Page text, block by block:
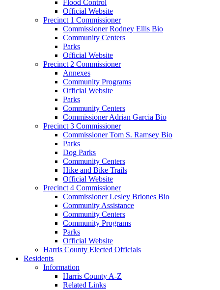
Flood Control
Official Website
Precinct 1 Commissioner
Commissioner Rodney Ellis Bio
Community Centers
Parks
Official Website
Precinct 2 Commissioner
Annexes
Community Programs
Official Website
Parks
Community Centers
Commissioner Adrian Garcia Bio
Precinct 3 Commissioner
Commissioner Tom S. Ramsey Bio
Parks
Dog Parks
Community Centers
Hike and Bike Trails
Official Website
Precinct 4 Commissioner
Commissioner Lesley Briones Bio
Community Assistance
Community Centers
Community Programs
Parks
Official Website
Harris County Elected Officials
Residents
Information
Harris County A-Z
Related Links